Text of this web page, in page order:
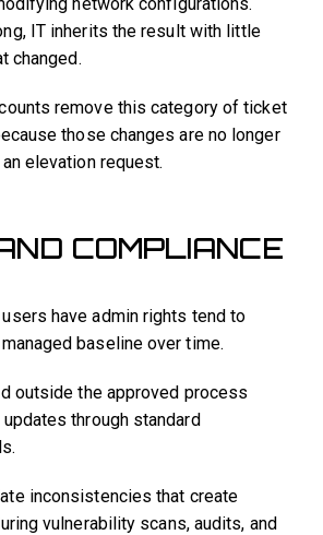
IT inherits the result with little
changed.
remove this category of ticket
those changes are no longer
elevation request.
COMPLIANCE
have admin rights tend to
baseline over time.
outside the approved process
through standard
inconsistencies that create
vulnerability scans, audits, and